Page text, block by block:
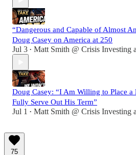
“Dangerous and Capable of Almost
Doug Casey on America at 250
Jul 3 • Matt Smith @ Crisis Investing
Doug Casey: “I Am Willing to Place
Fully Serve Out His Term”
Jul 1 • Matt Smith @ Crisis Investing
75